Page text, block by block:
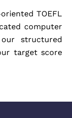
TOEFL
computer
structured
target score